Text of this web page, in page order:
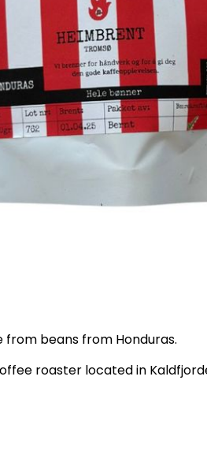
from beans from Honduras.
roaster located in